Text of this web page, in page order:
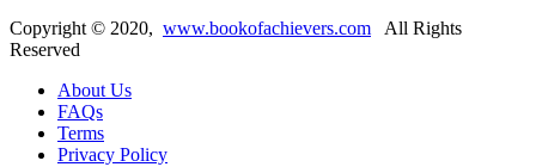
Copyright © 2020, www.bookofachievers.com All Rights
Reserved
About Us
FAQs
Terms
Privacy Policy